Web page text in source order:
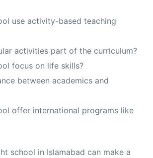
use activity-based teaching
activities part of the curriculum?
focus on life skills?
between academics and
offer international programs like
school in Islamabad can make a